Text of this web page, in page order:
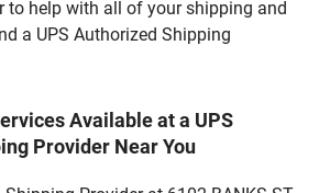
to help with all of your shipping and
a UPS Authorized Shipping
Available at a UPS
Provider Near You